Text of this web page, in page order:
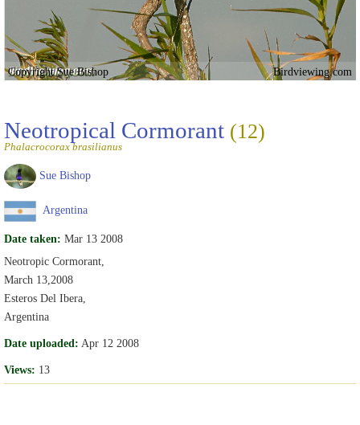
Copyright Sue Bishop Birdviewing.com
Neotropical Cormorant (12)
Phalacrocorax brasilianus
Sue Bishop
Argentina
Date taken: Mar 13 2008
Neotropic Cormorant,
March 13,2008
Esteros Del Ibera,
Argentina
Date uploaded: Apr 12 2008
Views: 13